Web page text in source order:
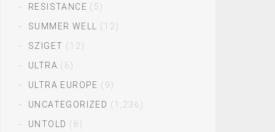
RESISTANCE (5)
SUMMER WELL
(12)
SZIGET (12)
ULTRA (6)
ULTRA EUROPE (9)
UNCATEGORIZED (1,236)
UNTOLD (8)